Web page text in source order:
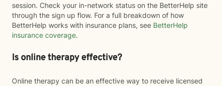
session. Check your in-network status on the BetterHelp site
through the sign up flow. For a full breakdown of how
BetterHelp works with insurance plans, see BetterHelp
insurance coverage.
Is online therapy effective?
Online therapy can be an effective way to receive licensed